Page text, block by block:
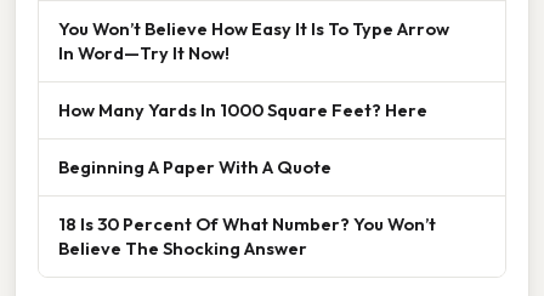
You Won’t Believe How Easy It Is To Type Arrow
In Word—Try It Now!
How Many Yards In 1000 Square Feet? Here
Beginning A Paper With A Quote
18 Is 30 Percent Of What Number? You Won’t
Believe The Shocking Answer